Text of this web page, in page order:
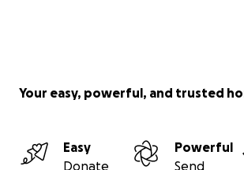
Your easy, powerful, and trusted
Easy
Donate
Powerful
Send